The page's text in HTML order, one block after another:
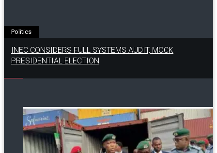
Politics
INEC CONSIDERS FULL SYSTEMS AUDIT, MOCK
PRESIDENTIAL ELECTION